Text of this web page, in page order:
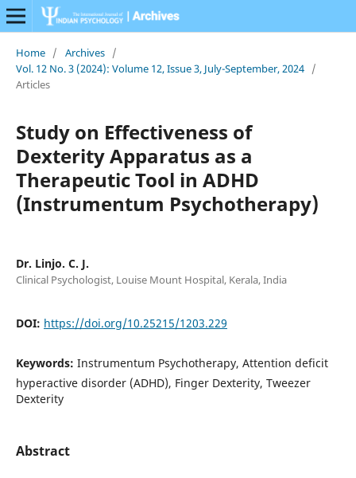
Home / Archives /
Vol. 12 No. 3 (2024): Volume 12, Issue 3, July-September, 2024 /
Articles
Study on Effectiveness of
Dexterity Apparatus as a
Therapeutic Tool in ADHD
(Instrumentum Psychotherapy)
Dr. Linjo. C. J.
Clinical Psychologist, Louise Mount Hospital, Kerala, India
DOI: https://doi.org/10.25215/1203.229
Keywords: Instrumentum Psychotherapy, Attention deficit
hyperactive disorder (ADHD), Finger Dexterity, Tweezer
Dexterity
Abstract